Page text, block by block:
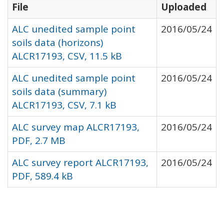
File
Uploaded
ALC unedited sample point
soils data (horizons)
ALCR17193, CSV, 11.5 kB
2016/05/24
ALC unedited sample point
soils data (summary)
ALCR17193, CSV, 7.1 kB
2016/05/24
ALC survey map ALCR17193,
PDF, 2.7 MB
2016/05/24
ALC survey report ALCR17193,
PDF, 589.4 kB
2016/05/24